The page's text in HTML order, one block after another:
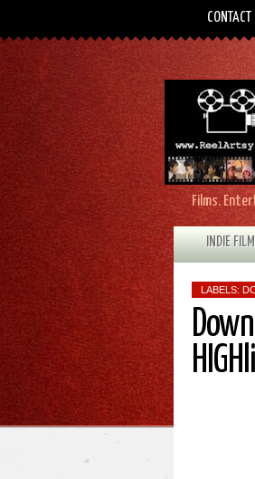
CONTACT
Films.
INDIE
LABELS: